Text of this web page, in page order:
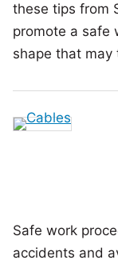
these tips from
promote a safe
shape that may
Safe work
accidents and